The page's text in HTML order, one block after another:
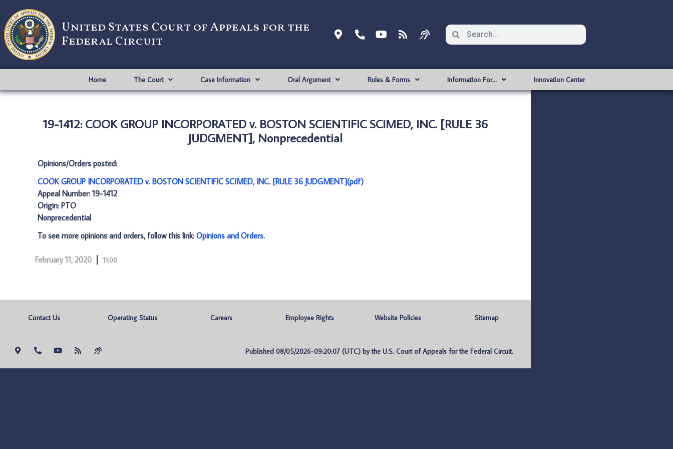
United States Court of Appeals for the
Federal Circuit
Home The Court Case Information Oral Argument Rules & Forms Information For… Innovation Center
19-1412: COOK GROUP INCORPORATED v. BOSTON SCIENTIFIC SCIMED, INC. [RULE 36
JUDGMENT], Nonprecedential
Opinions/Orders posted:
COOK GROUP INCORPORATED v. BOSTON SCIENTIFIC SCIMED, INC. [RULE 36 JUDGMENT](pdf)
Appeal Number: 19-1412
Origin: PTO
Nonprecedential
To see more opinions and orders, follow this link: Opinions and Orders.
February 11, 2020 11:00
Contact Us Operating Status Careers Employee Rights Website Policies Sitemap
Published 08/05/2026-09:20:07 (UTC) by the U.S. Court of Appeals for the Federal Circuit.